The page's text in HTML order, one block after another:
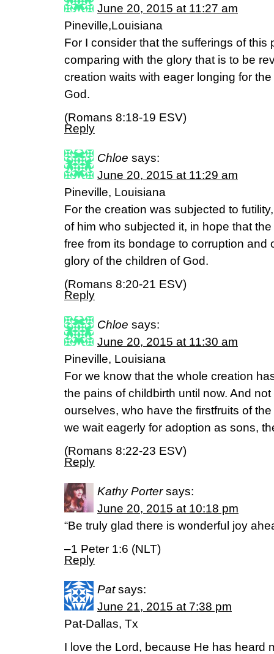
June 20, 2015 at 11:27 am
Pineville,Louisiana
For I consider that the sufferings of this
comparing with the glory that is to be
creation waits with eager longing for
God.
(Romans 8:18-19 ESV)
Reply
Chloe says:
June 20, 2015 at 11:29 am
Pineville, Louisiana
For the creation was subjected to
of him who subjected it, in hope that
free from its bondage to corruption and
glory of the children of God.
(Romans 8:20-21 ESV)
Reply
Chloe says:
June 20, 2015 at 11:30 am
Pineville, Louisiana
For we know that the whole creation
the pains of childbirth until now. And
ourselves, who have the firstfruits of
we wait eagerly for adoption as sons,
(Romans 8:22-23 ESV)
Reply
Kathy Porter says:
June 20, 2015 at 10:18 pm
“Be truly glad there is wonderful joy
–1 Peter 1:6 (NLT)
Reply
Pat says:
June 21, 2015 at 7:38 pm
Pat-Dallas, Tx
I love the Lord, because He has heard